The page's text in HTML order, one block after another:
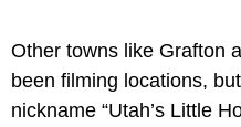
Other towns like Grafton
been filming locations,
nickname “Utah’s Little